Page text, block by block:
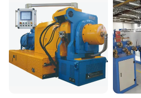
2020 Shanghai Exhibition
Shanghai Exhibition
Russia Exhibition